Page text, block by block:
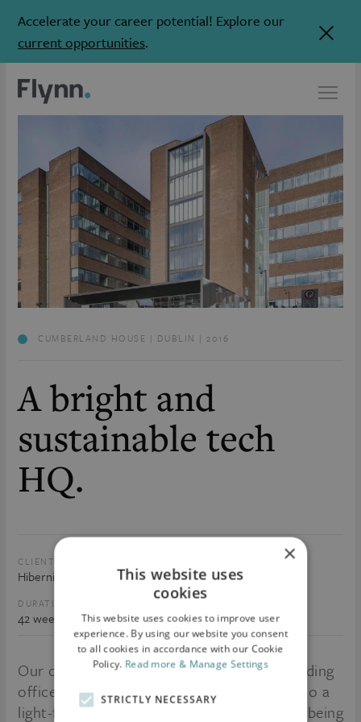
Accelerate your career potential! Explore our
current opportunities.
CUMBERLAND HOUSE | DUBLIN | 2016
A bright and
sustainable tech
HQ.
CLIENT:
Hibernia REIT PLC 156, 000 sq.ft.
DURATION:
42 weeks
VALUE:
€40m
Our clients wanted to transform long standing
offices set in a classic Georgian Terrace into a
light-filled contemporary space, worthy of being
×
This website uses
cookies
This website uses cookies to improve user
experience. By using our website you consent
to all cookies in accordance with our Cookie
Policy. Read more & Manage Settings
STRICTLY NECESSARY